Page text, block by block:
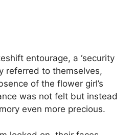
entourage, a ‘security
referred to themselves,
of the flower girl’s
was not felt but instead
even more precious.